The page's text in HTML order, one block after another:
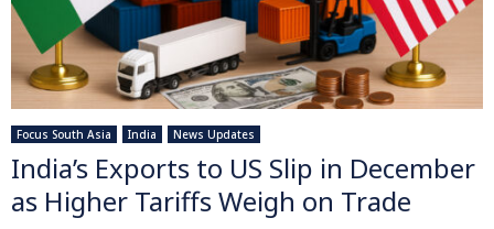
Focus South Asia India News Updates
India’s Exports to US Slip in December
as Higher Tariffs Weigh on Trade